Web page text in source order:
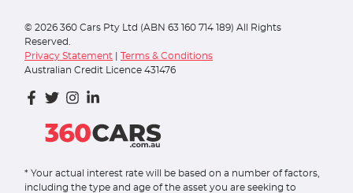
© 2026 360 Cars Pty Ltd (ABN 63 160 714 189) All Rights
Reserved.
Privacy Statement
Terms & Conditions
Australian Credit Licence 431476
* Your actual interest rate will be based on a number of factors,
including the type and age of the asset you are seeking to